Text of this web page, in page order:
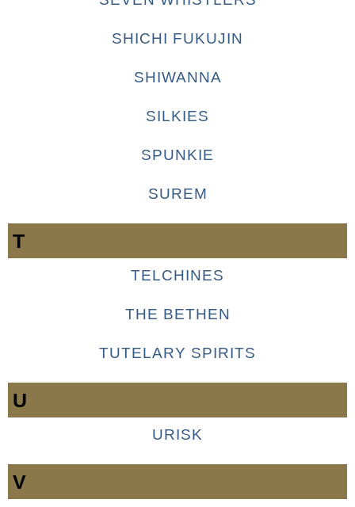
SHICHI FUKUJIN
SHIWANNA
SILKIES
SPUNKIE
SUREM
T
TELCHINES
THE BETHEN
TUTELARY SPIRITS
U
URISK
V